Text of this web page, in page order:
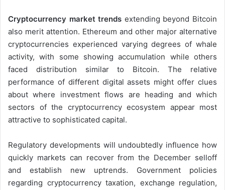
Cryptocurrency market trends extending beyond Bitcoin
also merit attention. Ethereum and other major alternative
cryptocurrencies experienced varying degrees of whale
activity, with some showing accumulation while others
faced distribution similar to Bitcoin. The relative
performance of different digital assets might offer clues
about where investment flows are heading and which
sectors of the cryptocurrency ecosystem appear most
attractive to sophisticated capital.
Regulatory developments will undoubtedly influence how
quickly markets can recover from the December selloff
and establish new uptrends. Government policies
regarding cryptocurrency taxation, exchange regulation,